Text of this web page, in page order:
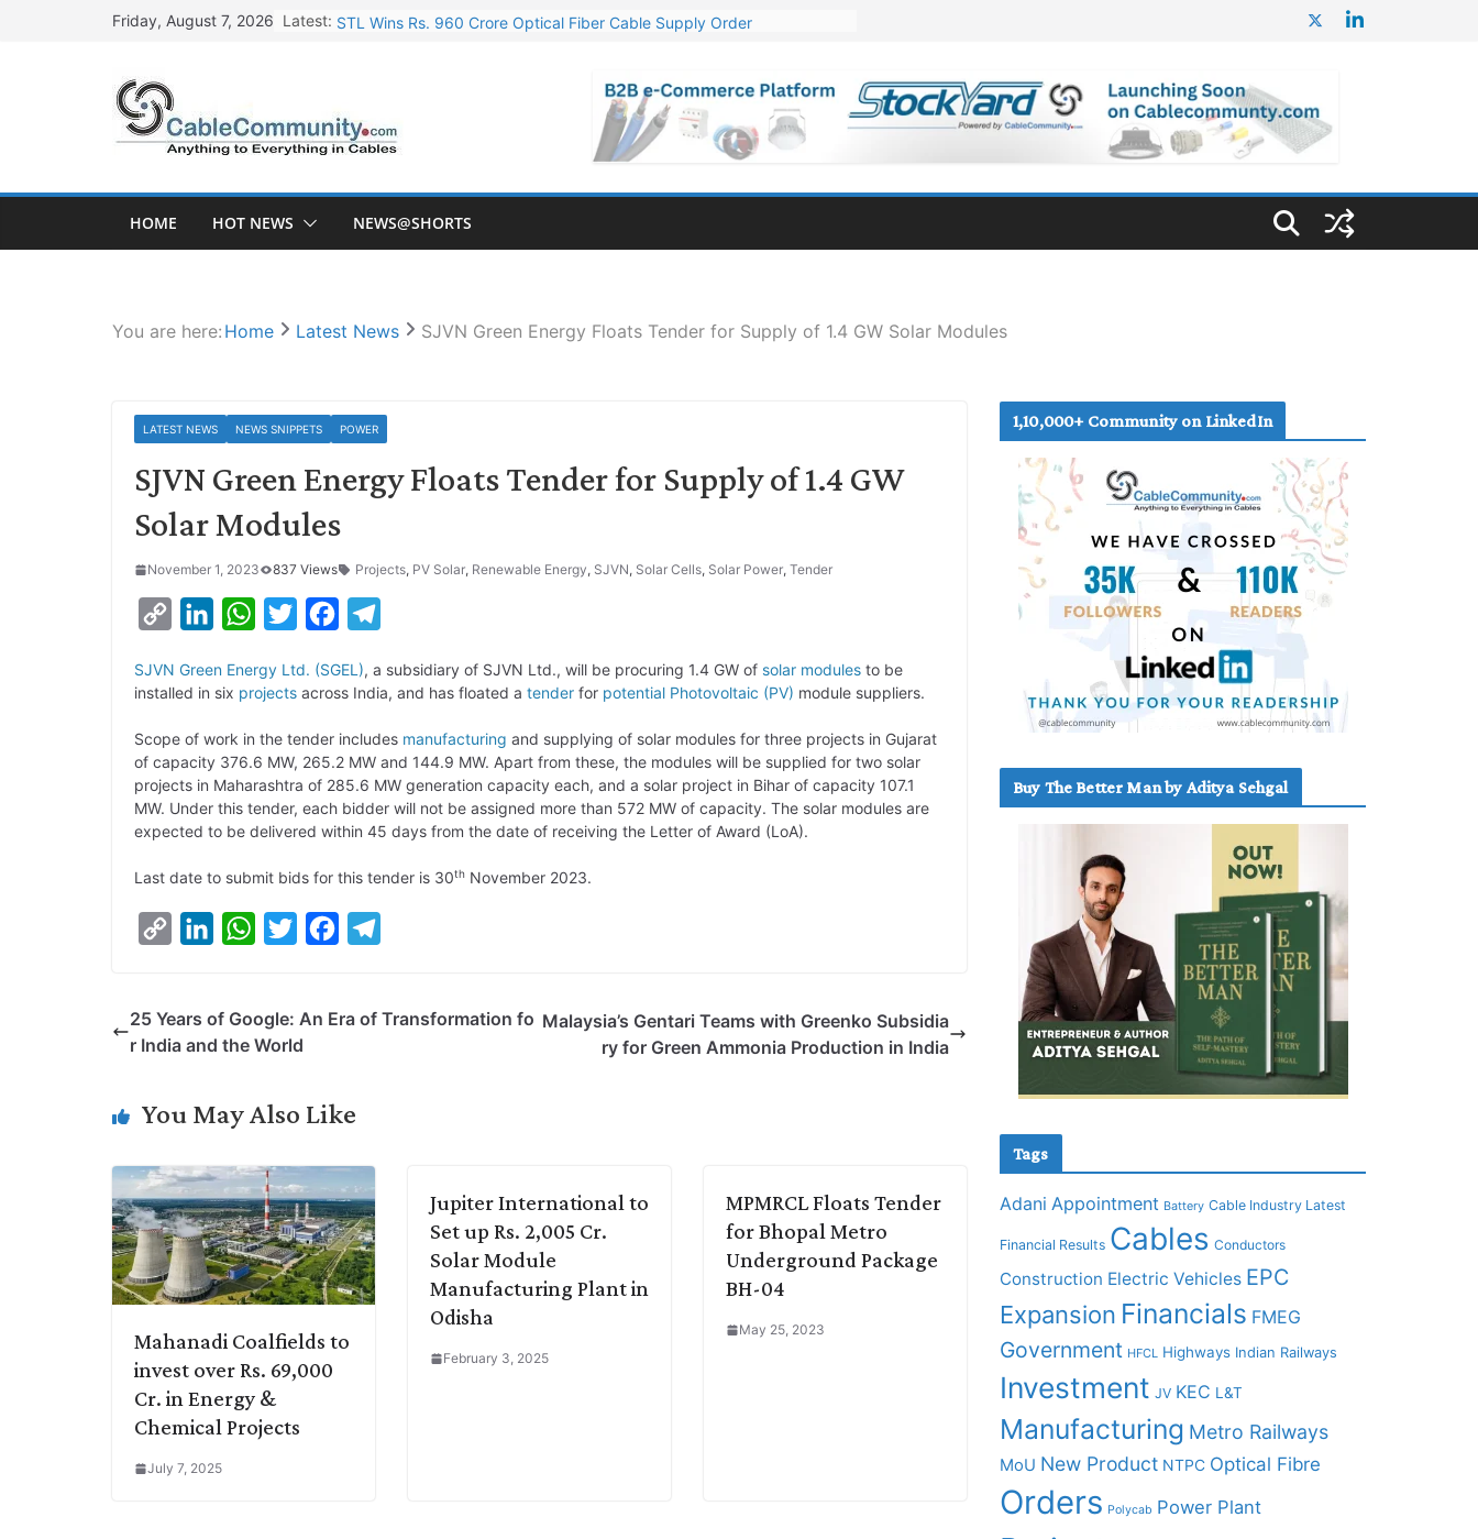
Friday, August 7, 2026 Latest: STL Wins Rs. 960 Crore Optical Fiber Cable Supply Order
NPCIL Floats Tender for Engineering & Design of Bharat Small Reactors
HFCL Wins USD 54.81 Mn Export Orders for Optical Fiber Cables
HOME HOT NEWS NEWS@SHORTS
You are here: Home Latest News SJVN Green Energy Floats Tender for Supply of 1.4 GW Solar Modules
LATEST NEWS NEWS SNIPPETS POWER
SJVN Green Energy Floats Tender for Supply of 1.4 GW
Solar Modules
November 1, 2023 837 Views Projects, PV Solar, Renewable Energy, SJVN, Solar Cells, Solar Power, Tender
p
L
i
n
n
e
d
W
a
s
A
p
p
i
t
e
r
c
b
o
o
g
r
a
SJVN Green Energy Ltd. (SGEL), a subsidiary of SJVN Ltd., will be procuring 1.4 GW of solar modules to be
installed in six projects across India, and has floated a tender for potential Photovoltaic (PV) module suppliers.
Scope of work in the tender includes manufacturing and supplying of solar modules for three projects in Gujarat
of capacity 376.6 MW, 265.2 MW and 144.9 MW. Apart from these, the modules will be supplied for two solar
projects in Maharashtra of 285.6 MW generation capacity each, and a solar project in Bihar of capacity 107.1
MW. Under this tender, each bidder will not be assigned more than 572 MW of capacity. The solar modules are
expected to be delivered within 45 days from the date of receiving the Letter of Award (LoA).
Last date to submit bids for this tender is 30th November 2023.
y
n
k
I
W
t
p
t
r
e
o
e
25 Years of Google: An Era of Transformation fo
r India and the World
Malaysia’s Gentari Teams with Greenko Subsidia
ry for Green Ammonia Production in India
You May Also Like
Mahanadi Coalfields to
invest over Rs. 69,000
Cr. in Energy &
Chemical Projects
July 7, 2025
Jupiter International to
Set up Rs. 2,005 Cr.
Solar Module
Manufacturing Plant in
Odisha
February 3, 2025
MPMRCL Floats Tender
for Bhopal Metro
Underground Package
BH-04
May 25, 2023
1,10,000+ Community on LinkedIn
Buy The Better Man by Aditya Sehgal
Tags
Adani Appointment Battery Cable Industry Latest
Financial Results Cables Conductors
Construction Electric Vehicles EPC
Expansion Financials FMEG
Government HFCL Highways Indian Railways
Investment JV KEC L&T
Manufacturing Metro Railways
MoU New Product NTPC Optical Fibre
Orders Polycab Power Plant